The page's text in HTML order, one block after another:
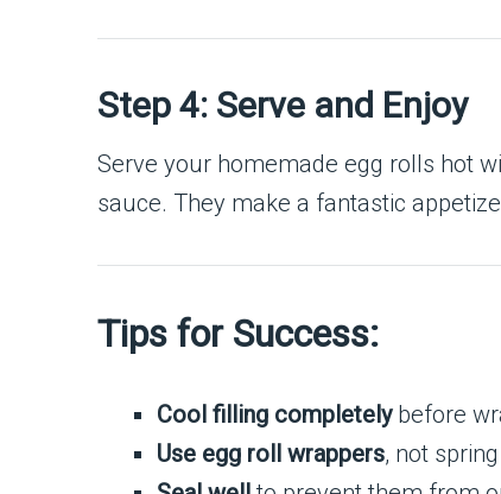
Step 4: Serve and Enjoy
Serve your homemade egg rolls hot
sauce. They make a fantastic
Tips for Success:
Cool filling completelybefore
Use egg roll wrappers, not